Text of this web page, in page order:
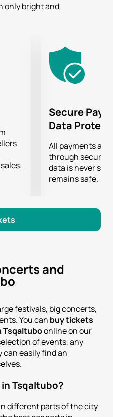
only bright and
Secure
Data
All payments are
through secure
data is never
remains safe.
and
festivals, big concerts,
You can buy tickets
Tsqaltuboonline on our
of events, any
can easily find an
Tsqaltubo?
different parts of the city